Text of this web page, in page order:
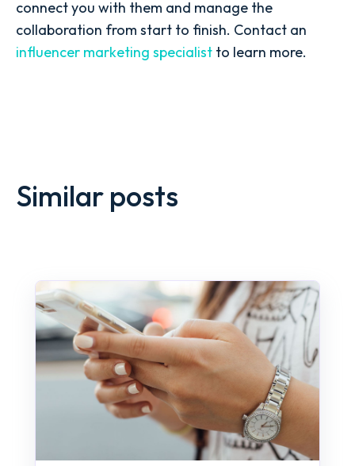
connect you with them and manage the
collaboration from start to finish. Contact an
influencer marketing specialist to learn more.
Similar posts